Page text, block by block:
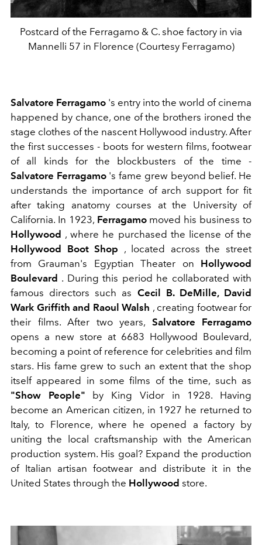
Postcard of the Ferragamo & C. shoe factory in via
Mannelli 57 in Florence (Courtesy Ferragamo)
Salvatore Ferragamo 's entry into the world of cinema
happened by chance, one of the brothers ironed the
stage clothes of the nascent Hollywood industry. After
the first successes - boots for western films, footwear
of all kinds for the blockbusters of the time -
Salvatore Ferragamo's fame grew beyond belief. He
understands the importance of arch support for fit
after taking anatomy courses at the University of
California. In 1923, Ferragamomoved his business to
Hollywood , where he purchased the license of the
Hollywood Boot Shop , located across the street
from Grauman's Egyptian Theater on Hollywood
Boulevard . During this period he collaborated with
famous directors such as Cecil B. DeMille, David
Wark Griffith and Raoul Walsh , creating footwear for
their films. After two years, Salvatore Ferragamo
opens a new store at 6683 Hollywood Boulevard,
becoming a point of reference for celebrities and film
stars. His fame grew to such an extent that the shop
itself appeared in some films of the time, such as
"Show People" by King Vidor in 1928. Having
become an American citizen, in 1927 he returned to
Italy, to Florence, where he opened a factory by
uniting the local craftsmanship with the American
production system. His goal? Expand the production
of Italian artisan footwear and distribute it in the
United States through the Hollywood store.